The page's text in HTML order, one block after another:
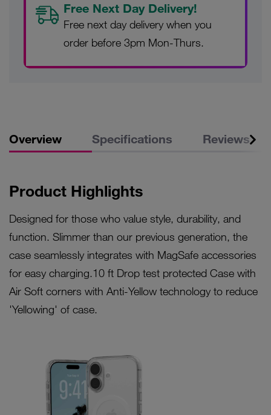
Free Next Day Delivery!
Free next day delivery when you
order before 3pm Mon-Thurs.
Overview Specifications Reviews
Product Highlights
Designed for those who value style, durability, and
function. Slimmer than our previous generation, the
case seamlessly integrates with MagSafe accessories
for easy charging.10 ft Drop test protected Case with
Air Soft corners with Anti-Yellow technology to reduce
'Yellowing' of case.